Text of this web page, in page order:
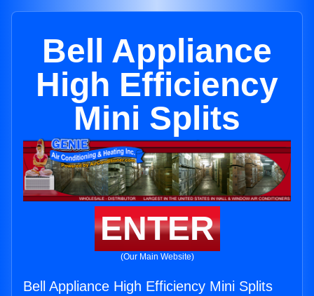
Bell Appliance
High Efficiency
Mini Splits
ENTER
(Our Main Website)
Bell Appliance High Efficiency Mini Splits